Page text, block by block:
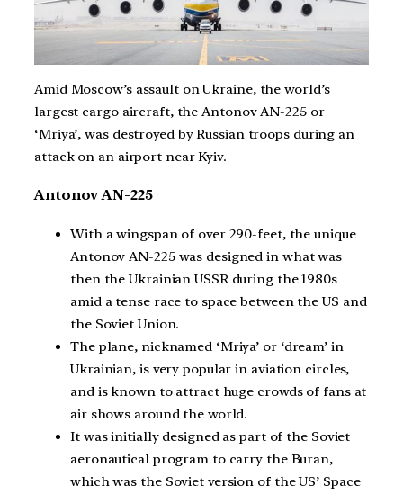
Amid Moscow’s assault on Ukraine, the world’s
largest cargo aircraft, the Antonov AN-225 or
‘Mriya’, was destroyed by Russian troops during an
attack on an airport near Kyiv.
Antonov AN-225
With a wingspan of over 290-feet, the unique
Antonov AN-225 was designed in what was
then the Ukrainian USSR during the 1980s
amid a tense race to space between the US and
the Soviet Union.
The plane, nicknamed ‘Mriya’ or ‘dream’ in
Ukrainian, is very popular in aviation circles,
and is known to attract huge crowds of fans at
air shows around the world.
It was initially designed as part of the Soviet
aeronautical program to carry the Buran,
which was the Soviet version of the US’ Space